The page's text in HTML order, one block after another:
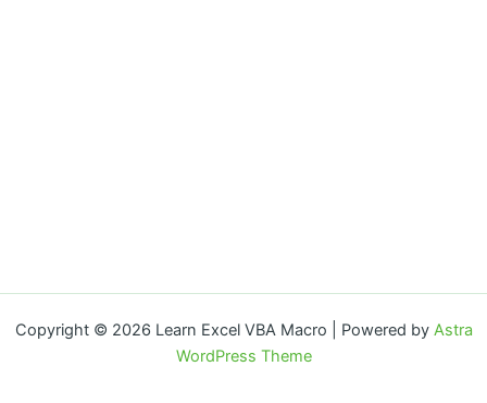
Copyright © 2026 Learn Excel VBA Macro | Powered by Astra
WordPress Theme